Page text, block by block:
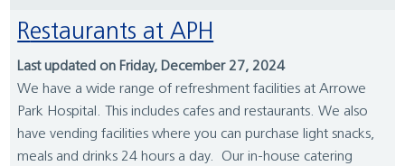
Restaurants at APH
Last updated on Friday, December 27, 2024
We have a wide range of refreshment facilities at Arrowe
Park Hospital. This includes cafes and restaurants. We also
have vending facilities where you can purchase light snacks,
meals and drinks 24 hours a day. Our in-house catering